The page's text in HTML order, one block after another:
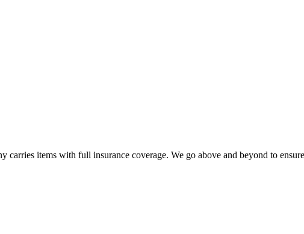
items with full insurance coverage. We go above and beyond to